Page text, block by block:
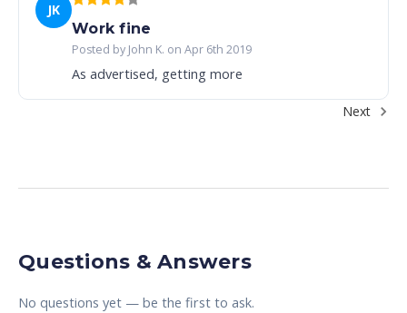
JK
Work fine
Posted by John K. on Apr 6th 2019
As advertised, getting more
Next
Questions & Answers
No questions yet — be the first to ask.